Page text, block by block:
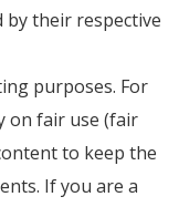
by their respective
purposes. For
on fair use (fair
to keep the
If you are a